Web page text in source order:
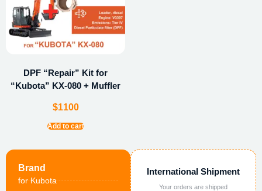
Brand
for Kubota
International Shipment
Your orders are shipped
DPF “Repair” Kit for
“Kubota” KX-080 + Muffler
$1100
Add to cart